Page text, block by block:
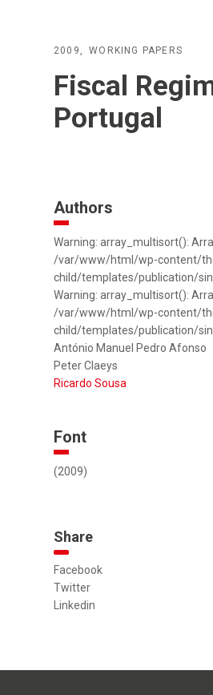
2009 WORKING PAPERS
Fiscal
Portugal
Authors
Warning: array_multisort():
/var/www/html/wp-content/
child/templates/publication/
Warning: array_multisort():
/var/www/html/wp-content/
child/templates/publication/
António Manuel Pedro Afonso
Peter Claeys
Ricardo Sousa
Font
(2009)
Share
Facebook
Twitter
Linkedin